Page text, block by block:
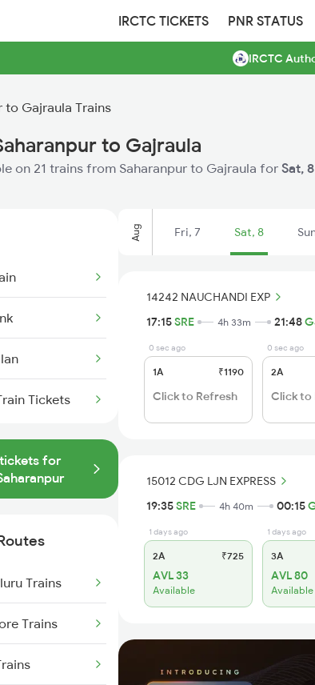
IRCTC TICKETS PNR STATUS
IRCTC
to Gajraula Trains
to Gajraula
on 21 trains from Saharanpur to Gajraula for Sat,
Tickets
for
Trains
Trains
Aug Fri, 7 Sat, 8
14242 NAUCHANDI EXP
17:15SRE 4h 33m 21:48
0 sec ago
1A ₹1190
Click to Refresh
0 sec ago
2A
Click to
15012 CDG LJN EXPRESS
19:35SRE 4h 40m 00:15
1 days ago
2A ₹725
AVL 33
Available
1 days ago
3A
AVL 80
Available